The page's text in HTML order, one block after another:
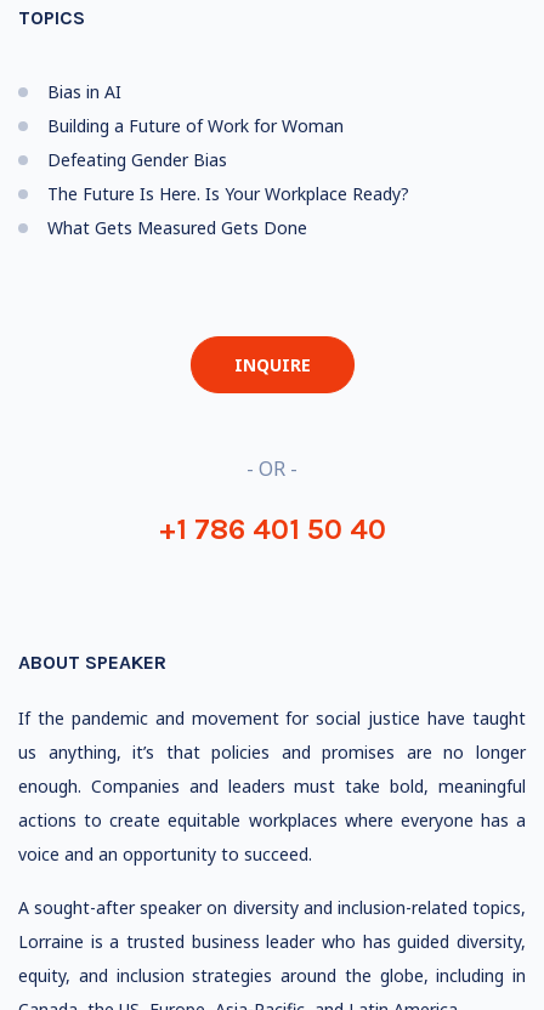
TOPICS
Bias in AI
Building a Future of Work for Woman
Defeating Gender Bias
The Future Is Here. Is Your Workplace Ready?
What Gets Measured Gets Done
INQUIRE
- OR -
+1 786 401 50 40
ABOUT SPEAKER
If the pandemic and movement for social justice have taught
us anything, it’s that policies and promises are no longer
enough. Companies and leaders must take bold, meaningful
actions to create equitable workplaces where everyone has a
voice and an opportunity to succeed.
A sought-after speaker on diversity and inclusion-related topics,
Lorraine is a trusted business leader who has guided diversity,
equity, and inclusion strategies around the globe, including in